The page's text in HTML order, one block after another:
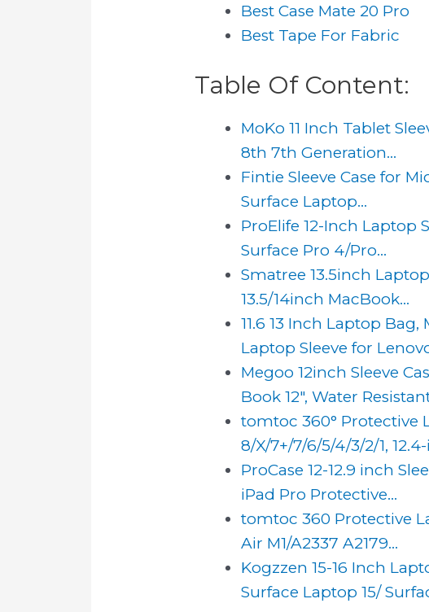
Best Case Mate 20 Pro
Best Tape For Fabric
Table Of Content:
MoKo 11 Inch Tablet
8th 7th Generation...
Fintie Sleeve Case for
Surface Laptop...
ProElife 12-Inch Laptop
Surface Pro 4/Pro...
Smatree 13.5inch
13.5/14inch MacBook...
11.6 13 Inch Laptop
Laptop Sleeve for
Megoo 12inch Sleeve
Book 12", Water
tomtoc 360° Protective
8/X/7+/7/6/5/4/3/2/1,
ProCase 12-12.9 inch
iPad Pro Protective...
tomtoc 360 Protective
Air M1/A2337 A2179...
Kogzzen 15-16 Inch
Surface Laptop 15/